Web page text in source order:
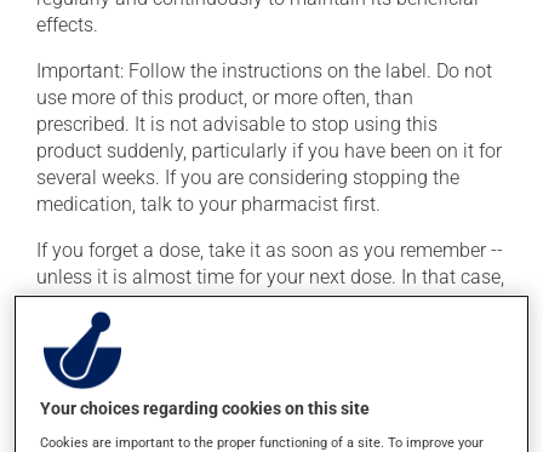
effects.
Important: Follow the instructions on the label. Do not
use more of this product, or more often, than
prescribed. It is not advisable to stop using this
product suddenly, particularly if you have been on it for
several weeks. If you are considering stopping the
medication, talk to your pharmacist first.
If you forget a dose, take it as soon as you remember --
unless it is almost time for your next dose. In that case,
skip the missed dose. Do not double the next dose to
catch up. This medication may be taken with or
without food.
This product may intensify the effect of alcohol. Limit
Your choices regarding cookies on this site
Cookies are important to the proper functioning of a site. To improve your